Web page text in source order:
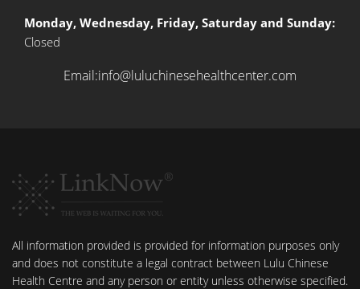
Monday, Wednesday, Friday, Saturday and Sunday:
Closed
Email:info@luluchinesehealthcenter.com
All information provided is provided for information purposes only
and does not constitute a legal contract between Lulu Chinese
Health Centre and any person or entity unless otherwise specified.